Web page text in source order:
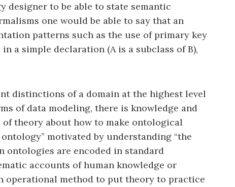
to be able to state semantic
one would be able to say that an
patterns such as the use of primary key
a simple declaration (A is a subclass of B),
distinctions of a domain at the highest level
of data modeling, there is knowledge and
theory about how to make ontological
motivated by understanding “the
ontologies are encoded in standard
accounts of human knowledge or
operational method to put theory to practice